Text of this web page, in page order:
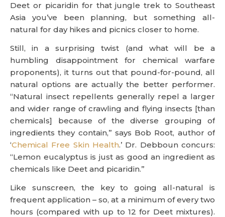
Deet or picaridin for that jungle trek to Southeast
Asia you’ve been planning, but something all-
natural for day hikes and picnics closer to home.
Still, in a surprising twist (and what will be a
humbling disappointment for chemical warfare
proponents), it turns out that pound-for-pound, all
natural options are actually the better performer.
“Natural insect repellents generally repel a larger
and wider range of crawling and flying insects [than
chemicals] because of the diverse grouping of
ingredients they contain,” says Bob Root, author of
‘Chemical Free Skin Health.’ Dr. Debboun concurs:
“Lemon eucalyptus is just as good an ingredient as
chemicals like Deet and picaridin.”
Like sunscreen, the key to going all-natural is
frequent application – so, at a minimum of every two
hours (compared with up to 12 for Deet mixtures).